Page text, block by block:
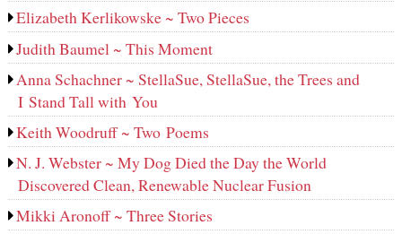
Elizabeth Kerlikowske ~ Two Pieces
Judith Baumel ~ This Moment
Anna Schachner ~ StellaSue, StellaSue, the Trees and
I Stand Tall with You
Keith Woodruff ~ Two Poems
N. J. Webster ~ My Dog Died the Day the World
Discovered Clean, Renewable Nuclear Fusion
Mikki Aronoff ~ Three Stories